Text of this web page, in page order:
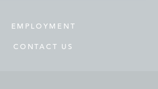
EMPLOYMENT
CONTACT US